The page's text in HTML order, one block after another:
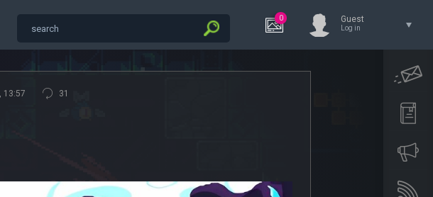
0 Guest
Log in
13:57 31